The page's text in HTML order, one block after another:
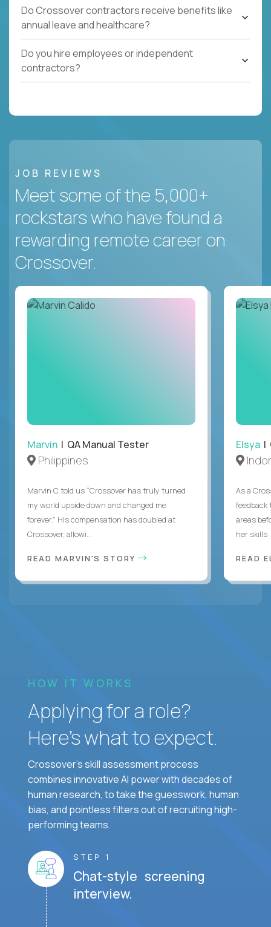
Do Crossover contractors receive benefits like
annual leave and healthcare?
Do you hire employees or independent
contractors?
JOB REVIEWS
Meet some of the 5,000+
rockstars who have found a
rewarding remote career on
Crossover.
Marvin | QA Manual Tester
Philippines
Marvin C told us “Crossover has truly turned
my world upside down and changed me
forever.” His compensation has doubled at
Crossover, allowi...
READ MARVIN'S STORY
Elsya |
As a
feedback
areas
her skills
READ
HOW IT WORKS
Applying for a role?
Here’s what to expect.
Crossover's skill assessment process
combines innovative AI power with decades of
human research, to take the guesswork, human
bias, and pointless filters out of recruiting high-
performing teams.
STEP 1
Chat-style screening
interview.